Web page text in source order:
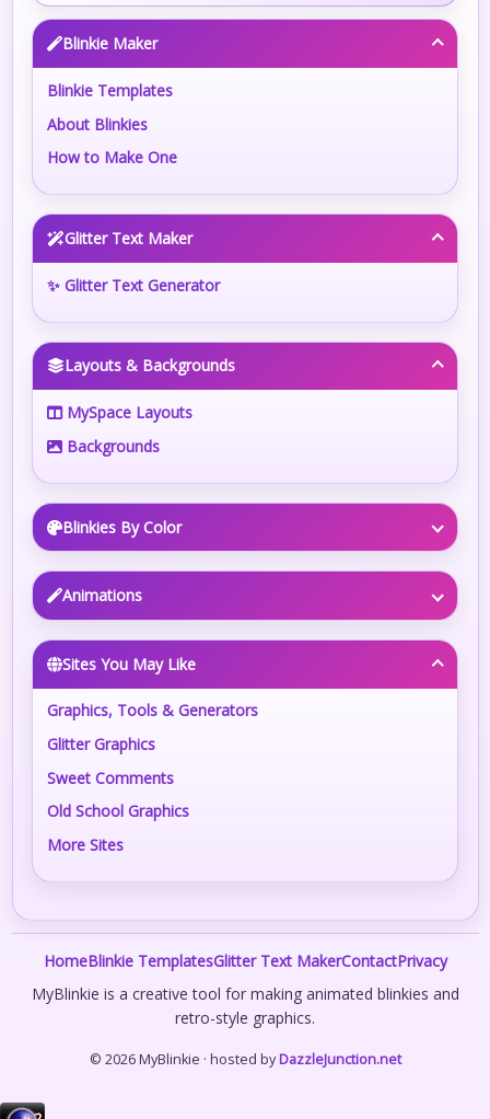
Blinkie Maker
Blinkie Templates
About Blinkies
How to Make One
Glitter Text Maker
✨ Glitter Text Generator
Layouts & Backgrounds
MySpace Layouts
Backgrounds
Blinkies By Color
Animations
Sites You May Like
Graphics, Tools & Generators
Glitter Graphics
Sweet Comments
Old School Graphics
More Sites
HomeBlinkie TemplatesGlitter Text MakerContactPrivacy
MyBlinkie is a creative tool for making animated blinkies and
retro-style graphics.
© 2026 MyBlinkie · hosted byDazzleJunction.net